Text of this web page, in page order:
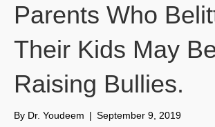
Parents Who
Their Kids May
Raising Bullies.
By Dr. Youdeem | September 9, 2019